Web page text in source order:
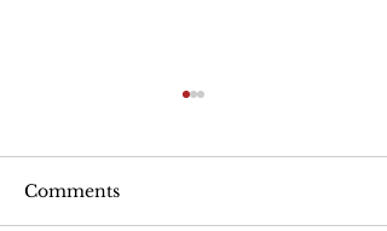
The Michael Jackson estate
Comments